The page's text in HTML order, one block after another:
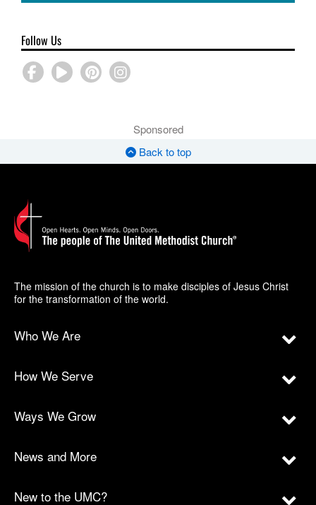
Follow Us
Sponsored
Back to top
The mission of the church is to make disciples of Jesus Christ
for the transformation of the world.
Who We Are
How We Serve
Ways We Grow
News and More
New to the UMC?